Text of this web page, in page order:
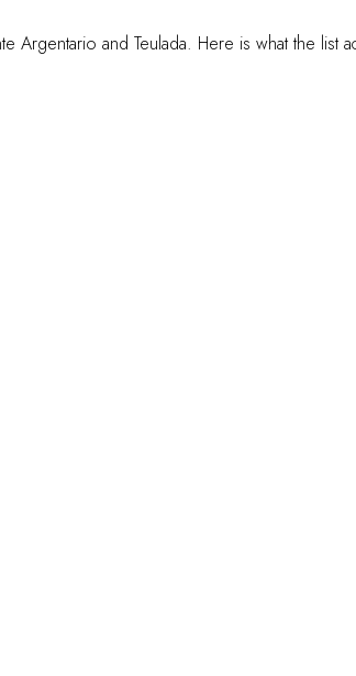
and Teulada. Here is what the list